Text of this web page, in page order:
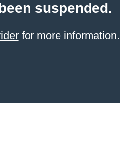
suspended.
for more information.